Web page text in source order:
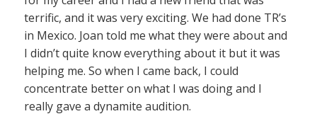
terrific, and it was very exciting. We had done TR’s
in Mexico. Joan told me what they were about and
I didn’t quite know everything about it but it was
helping me. So when I came back, I could
concentrate better on what I was doing and I
really gave a dynamite audition.